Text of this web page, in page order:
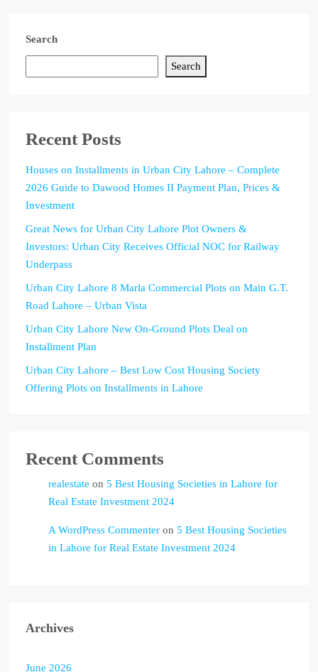
Search
Search
Recent Posts
Houses on Installments in Urban City Lahore – Complete
2026 Guide to Dawood Homes II Payment Plan, Prices &
Investment
Great News for Urban City Lahore Plot Owners &
Investors: Urban City Receives Official NOC for Railway
Underpass
Urban City Lahore 8 Marla Commercial Plots on Main G.T.
Road Lahore – Urban Vista
Urban City Lahore New On-Ground Plots Deal on
Installment Plan
Urban City Lahore – Best Low Cost Housing Society
Offering Plots on Installments in Lahore
Recent Comments
realestate on 5 Best Housing Societies in Lahore for
Real Estate Investment 2024
A WordPress Commenter on 5 Best Housing Societies
in Lahore for Real Estate Investment 2024
Archives
June 2026